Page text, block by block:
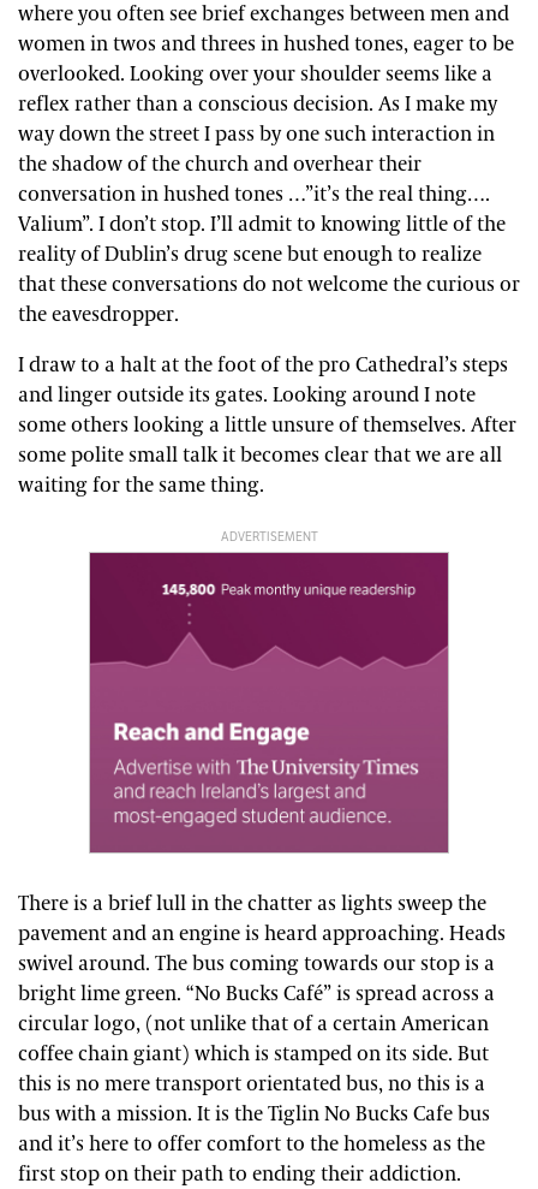
where you often see brief exchanges between men and
women in twos and threes in hushed tones, eager to be
overlooked. Looking over your shoulder seems like a
reflex rather than a conscious decision. As I make my
way down the street I pass by one such interaction in
the shadow of the church and overhear their
conversation in hushed tones …”it’s the real thing….
Valium”. I don’t stop. I’ll admit to knowing little of the
reality of Dublin’s drug scene but enough to realize
that these conversations do not welcome the curious or
the eavesdropper.
I draw to a halt at the foot of the pro Cathedral’s steps
and linger outside its gates. Looking around I note
some others looking a little unsure of themselves. After
some polite small talk it becomes clear that we are all
waiting for the same thing.
ADVERTISEMENT
There is a brief lull in the chatter as lights sweep the
pavement and an engine is heard approaching. Heads
swivel around. The bus coming towards our stop is a
bright lime green. “No Bucks Café” is spread across a
circular logo, (not unlike that of a certain American
coffee chain giant) which is stamped on its side. But
this is no mere transport orientated bus, no this is a
bus with a mission. It is the Tiglin No Bucks Cafe bus
and it’s here to offer comfort to the homeless as the
first stop on their path to ending their addiction.